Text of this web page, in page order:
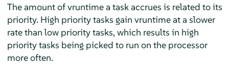
The amount of vruntime a task accrues is related to its
priority. High priority tasks gain vruntime at a slower
rate than low priority tasks, which results in high
priority tasks being picked to run on the processor
more often.